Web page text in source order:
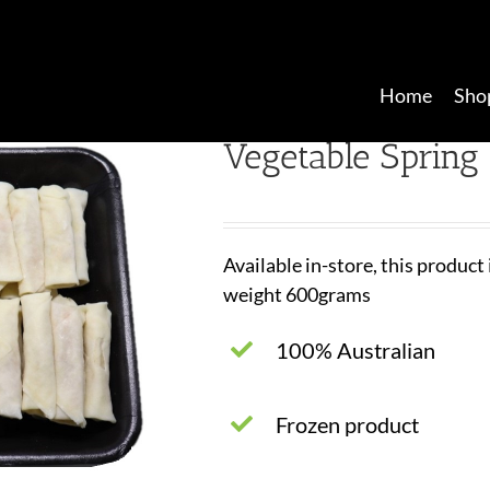
Home
Vegetable Spring
Available in-store, this product
weight 600grams
100% Australian
Frozen product